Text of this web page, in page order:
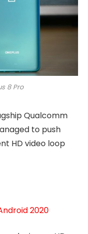
8 Pro
Qualcomm
to push
HD video loop
2020